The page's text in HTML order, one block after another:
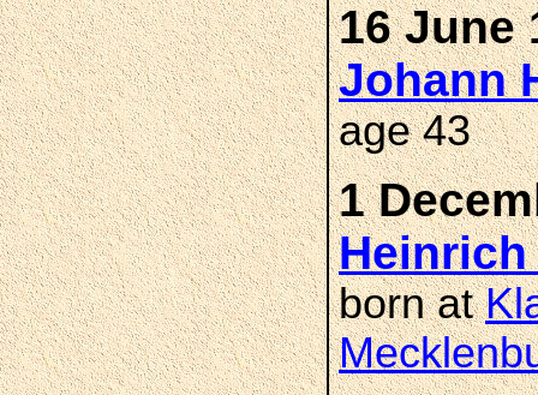
16 June
Johann
age 43
1
Heinrich
born at